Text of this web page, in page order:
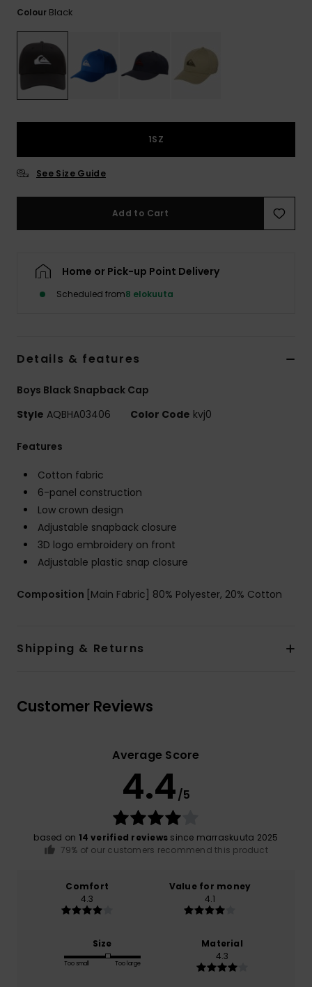
Colour Black
1SZ
See Size Guide
Add to Cart
Home or Pick-up Point Delivery
Scheduled from8 elokuuta
Details & features
Boys Black Snapback Cap
Style AQBHA03406 Color Code kvj0
Features
Cotton fabric
6-panel construction
Low crown design
Adjustable snapback closure
3D logo embroidery on front
Adjustable plastic snap closure
Composition [Main Fabric] 80% Polyester, 20% Cotton
Shipping & Returns
Customer Reviews
Average Score
4.4/5
based on 14 verified reviews since marraskuuta 2025
79% of our customers recommend this product
Comfort
4.3
Value for money
4.1
Size
Too small Too large
Material
4.3